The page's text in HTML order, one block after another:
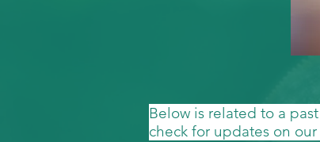
Below is related to a
check for updates on